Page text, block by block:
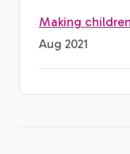
Making
Aug 2021